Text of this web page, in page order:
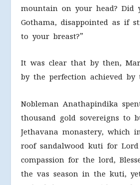
mountain on your head? Did
Gothama, disappointed as if
to your breast?”
It was clear that by then,
by the perfection achieved by
Nobleman Anathapindika
thousand gold sovereigns to
Jethavana monastery, which
roof sandalwood kuti for
compassion for the lord,
the vas season in the kuti,